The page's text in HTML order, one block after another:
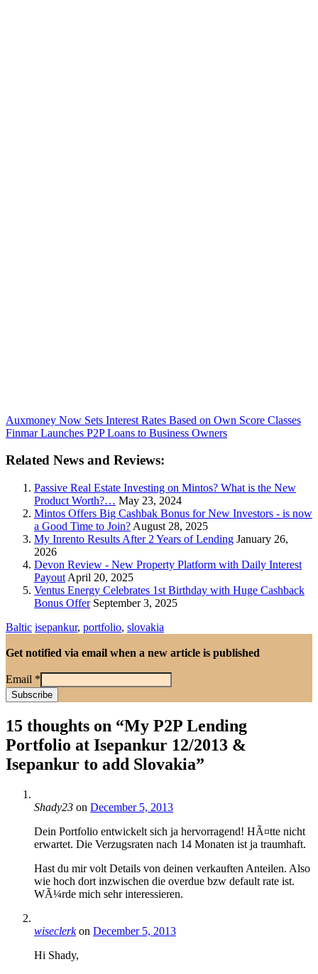
Auxmoney Now Sets Interest Rates Based on Own Score Classes
Finmar Launches P2P Loans to Business Owners
Related News and Reviews:
Passive Real Estate Investing on Mintos? What is the New
Product Worth?… May 23, 2024
Mintos Offers Big Cashbak Bonus for New Investors - is now
a Good Time to Join? August 28, 2025
My Inrento Results After 2 Years of Lending January 26,
2026
Devon Review - New Property Platform with Daily Interest
Payout April 20, 2025
Ventus Energy Celebrates 1st Birthday with Huge Cashback
Bonus OfferSeptember 3, 2025
Baltic isepankur, portfolio, slovakia
Get notified via email when a new article is published
Email *
15 thoughts on “My P2P Lending
Portfolio at Isepankur 12/2013 &
Isepankur to add Slovakia”
Shady23 on December 5, 2013
Dein Portfolio entwickelt sich ja hervorragend! HÃ¤tte nicht
erwartet. Die Verzugsraten nach 14 Monaten ist ja traumhaft.
Hast du mir volt Details von deinen verkauften Anteilen. Also
wie hoch dort inzwischen die overdue bzw default rate ist.
WÃ¼rde mich sehr interessieren.
wiseclerkon December 5, 2013
Hi Shady,